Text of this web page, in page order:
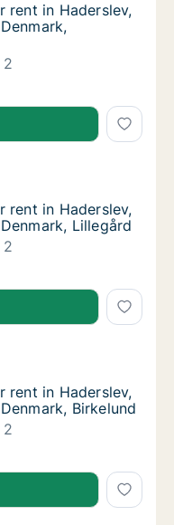
rent in Haderslev,
rent in Haderslev,
2
rent in Haderslev,
rent in Haderslev,
Region of
rent in Haderslev,
rent in Haderslev,
Lillegård
2
rent in Haderslev,
rent in Haderslev,
Region of
rent in Haderslev,
rent in Haderslev,
Birkelund
2
rent in Haderslev,